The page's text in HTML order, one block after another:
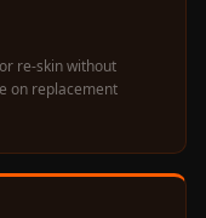
re-skin without
on replacement